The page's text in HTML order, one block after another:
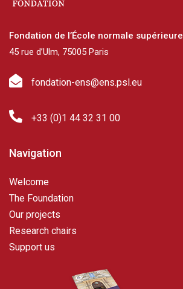
Fondation de l’École normale supérieure
45 rue d’Ulm, 75005 Paris
fondation-ens@ens.psl.eu
+33 (0)1 44 32 31 00
Navigation
Welcome
The Foundation
Our projects
Research chairs
Support us